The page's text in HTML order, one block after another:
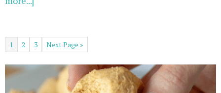
1 2 3 Next Page »